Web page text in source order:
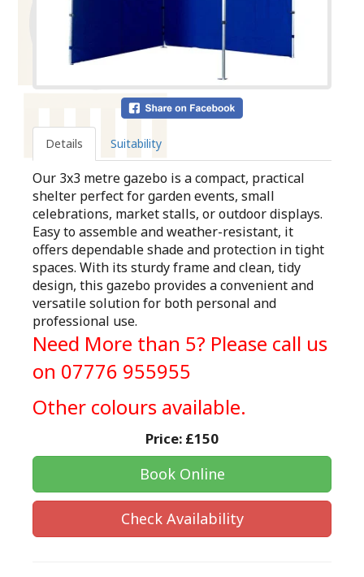
Details Suitability
Our 3x3 metre gazebo is a compact, practical
shelter perfect for garden events, small
celebrations, market stalls, or outdoor displays.
Easy to assemble and weather-resistant, it
offers dependable shade and protection in tight
spaces. With its sturdy frame and clean, tidy
design, this gazebo provides a convenient and
versatile solution for both personal and
professional use.
Need More than 5? Please call us
on 07776 955955
Other colours available.
Price: £150
Book Online
Check Availability